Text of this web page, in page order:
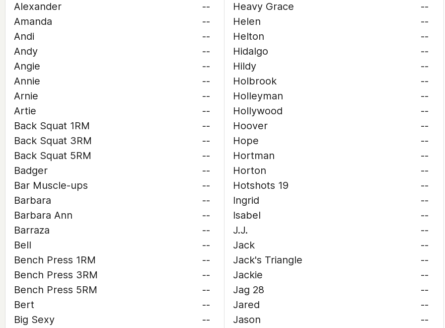
Alexander
--
Amanda
--
Andi
--
Andy
--
Angie
--
Annie
--
Arnie
--
Artie
--
Back Squat 1RM
--
Back Squat 3RM
--
Back Squat 5RM
--
Badger
--
Bar Muscle-ups
--
Barbara
--
Barbara Ann
--
Barraza
--
Bell
--
Bench Press 1RM
--
Bench Press 3RM
--
Bench Press 5RM
--
Bert
--
Big Sexy
--
Heavy Grace
--
Helen
--
Helton
--
Hidalgo
--
Hildy
--
Holbrook
--
Holleyman
--
Hollywood
--
Hoover
--
Hope
--
Hortman
--
Horton
--
Hotshots 19
--
Ingrid
--
Isabel
--
J.J.
--
Jack
--
Jack's Triangle
--
Jackie
--
Jag 28
--
Jared
--
Jason
--